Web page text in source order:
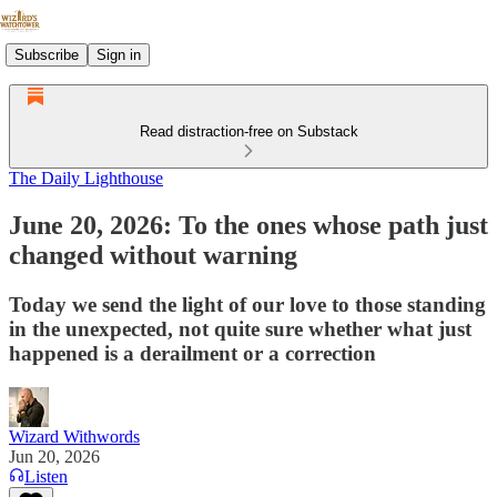
Subscribe Sign in
Read distraction-free on Substack
The Daily Lighthouse
June 20, 2026: To the ones whose path just
changed without warning
Today we send the light of our love to those standing
in the unexpected, not quite sure whether what just
happened is a derailment or a correction
Wizard Withwords
Jun 20, 2026
Listen